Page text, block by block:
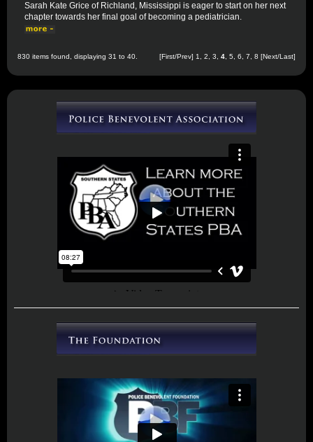
Sarah Kate Grice of Richland, Mississippi is eager to start on her next
chapter towards her final goal of becoming a pediatrician.
830 items found, displaying 31 to 40. [First/Prev] 1 2 3 4 5 6 7 8 [Next/Last]